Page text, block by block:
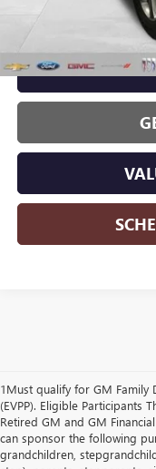
Wise Deal:
1Must qualify for GM Family
(EVPP). Eligible Participants
Retired GM and GM
can sponsor the following
grandchildren,